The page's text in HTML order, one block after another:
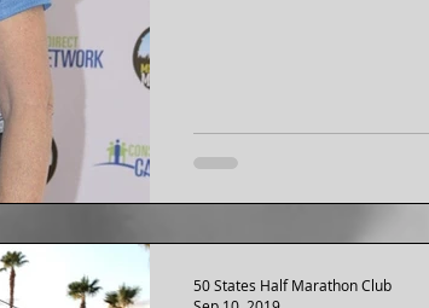
50 States Half Marathon Club